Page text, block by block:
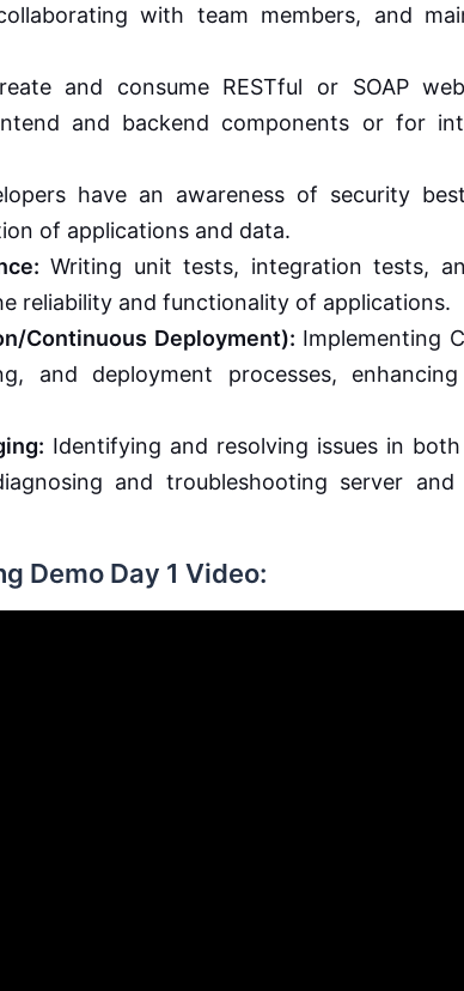
with team members, and
and consume RESTful or SOAP
and backend components or for
have an awareness of security
of applications and data.
Writing unit tests, integration tests,
reliability and functionality of applications.
Continuous Deployment): Implementing
and deployment processes, enhancing
Identifying and resolving issues in
and troubleshooting server and
Demo Day 1 Video: